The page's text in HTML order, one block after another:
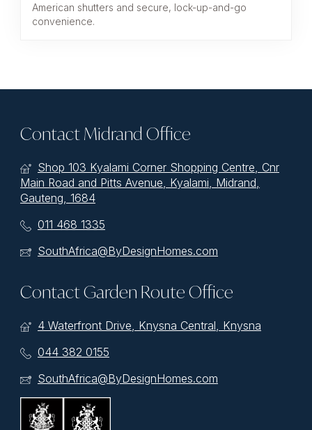
American shutters and secure, lock-up-and-go
convenience.
Contact Midrand Office
Shop 103 Kyalami Corner Shopping Centre, Cnr
Main Road and Pitts Avenue, Kyalami, Midrand,
Gauteng, 1684
011 468 1335
SouthAfrica@ByDesignHomes.com
Contact Garden Route Office
4 Waterfront Drive, Knysna Central, Knysna
044 382 0155
SouthAfrica@ByDesignHomes.com